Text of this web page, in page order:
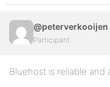
@peterverkooijen
Participant
Bluehost is reliable and